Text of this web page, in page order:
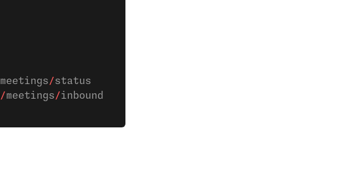
meetings/status
/meetings/inbound